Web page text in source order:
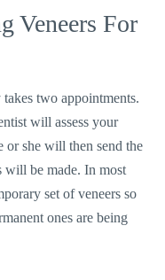
Veneers For
two appointments.
will assess your
or she will then send the
will be made. In most
set of veneers so
ones are being